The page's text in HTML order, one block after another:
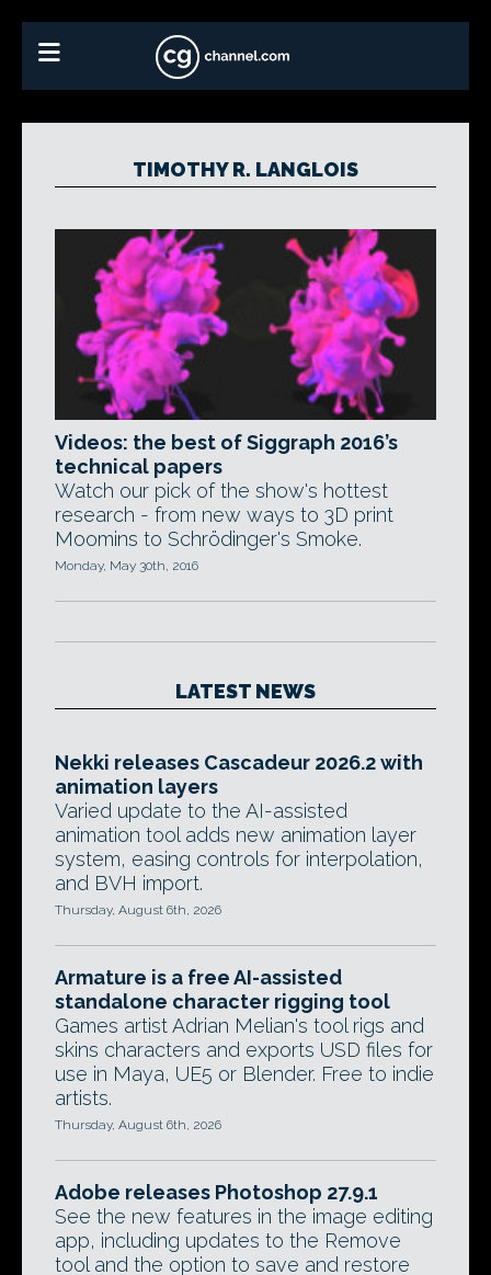
TIMOTHY R. LANGLOIS
Videos: the best of Siggraph 2016’s
technical papers
Watch our pick of the show's hottest
research - from new ways to 3D print
Moomins to Schrödinger's Smoke.
Monday, May 30th, 2016
LATEST NEWS
Nekki releases Cascadeur 2026.2 with
animation layers
Varied update to the AI-assisted
animation tool adds new animation layer
system, easing controls for interpolation,
and BVH import.
Thursday, August 6th, 2026
Armature is a free AI-assisted
standalone character rigging tool
Games artist Adrian Melian's tool rigs and
skins characters and exports USD files for
use in Maya, UE5 or Blender. Free to indie
artists.
Thursday, August 6th, 2026
Adobe releases Photoshop 27.9.1
See the new features in the image editing
app, including updates to the Remove
tool and the option to save and restore